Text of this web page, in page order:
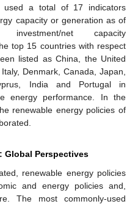
used a total of 17 indicators
capacity or generation as of
net capacity
top 15 countries with respect
listed as China, the United
Denmark, Canada, Japan,
India and Portugal in
energy performance. In the
renewable energy policies of
Global Perspectives
renewable energy policies
and energy policies and,
The most commonly-used